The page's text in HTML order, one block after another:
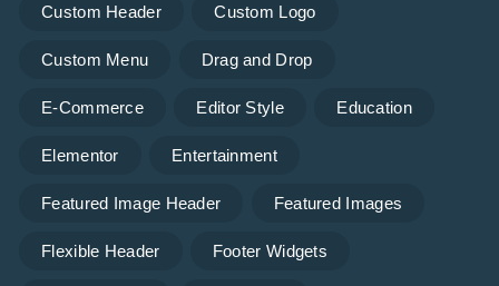
Custom Header Custom Logo
Custom Menu Drag and Drop
E-Commerce Editor Style Education
Elementor Entertainment
Featured Image Header Featured Images
Flexible Header Footer Widgets